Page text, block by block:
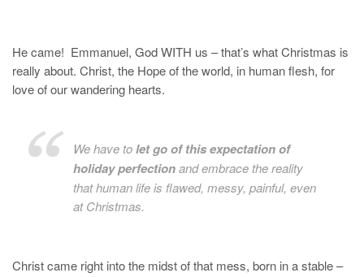
He came! Emmanuel, God WITH us – that’s what Christmas is
really about. Christ, the Hope of the world, in human flesh, for
love of our wandering hearts.
We have tolet go of this expectation of
holiday perfectionand embrace the reality
that human life is flawed, messy, painful, even
at Christmas.
Christ came right into the midst of that mess, born in a stable –